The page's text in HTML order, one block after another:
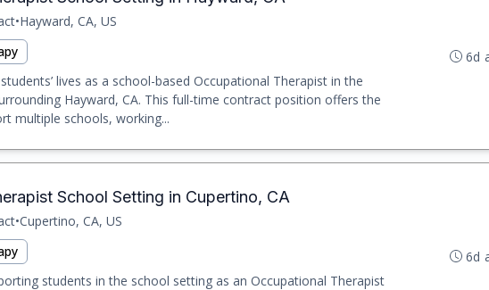
•Hayward, CA, US
lives as a school-based Occupational Therapist in the
Hayward, CA. This full-time contract position offers the
multiple schools, working...
6d
School Setting in Cupertino, CA
•Cupertino, CA, US
students in the school setting as an Occupational Therapist
6d